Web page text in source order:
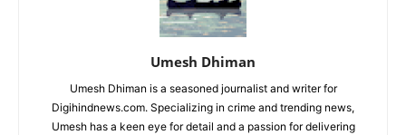
Umesh Dhiman
Umesh Dhiman is a seasoned journalist and writer for
Digihindnews.com. Specializing in crime and trending news,
Umesh has a keen eye for detail and a passion for delivering